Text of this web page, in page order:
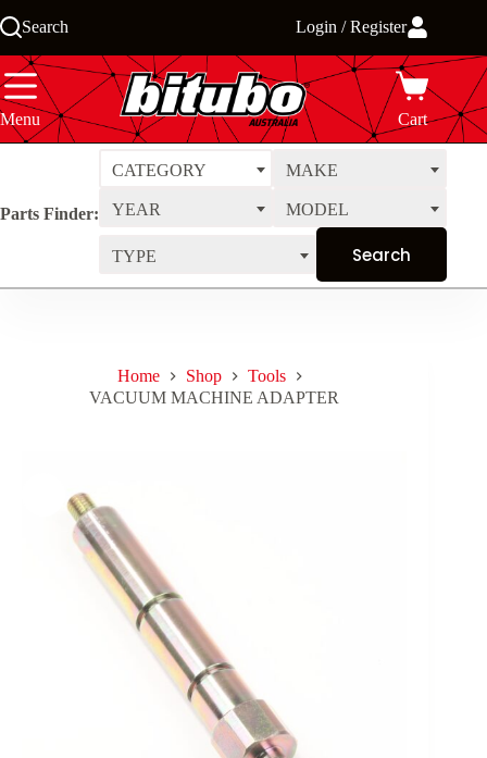
to
Search Login / Register
Menu Cart
Parts Finder:
CATEGORY MAKE
YEAR MODEL
TYPE
Home Shop
Tools
VACUUM MACHINE ADAPTER